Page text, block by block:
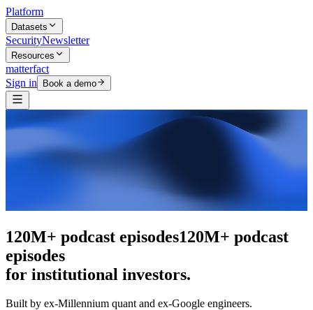
Platform
Datasets
SecurityNewsletter
Resources
matterfact
Sign in
Book a demo
The intelligence layerThe intelligence
layer
for institutional investors.
Built by ex-Millennium quant and ex-Google engineers.